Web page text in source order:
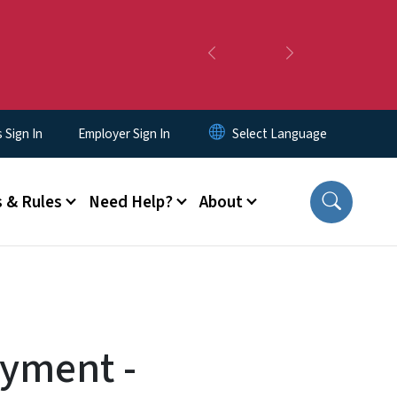
Previous
In Employer Sign In
& Rules Need Help? About
-